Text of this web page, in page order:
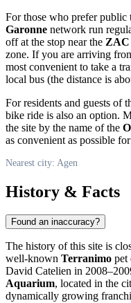
For those who prefer public
Garonne network run
off at the stop near the ZAC
zone. If you are arriving
most convenient to take a
local bus (the distance is
For residents and guests of
bike ride is also an option.
the site by the name of the
as convenient as possible
Nearest city: Agen
History & Facts
Found an inaccuracy?
The history of this site is
well-known Terranimo pet
David Catelien in
Aquarium, located in the
dynamically growing